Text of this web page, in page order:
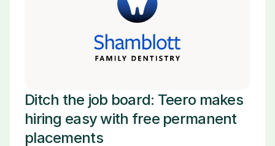
Ditch the job board: Teero makes
hiring easy with free permanent
placements